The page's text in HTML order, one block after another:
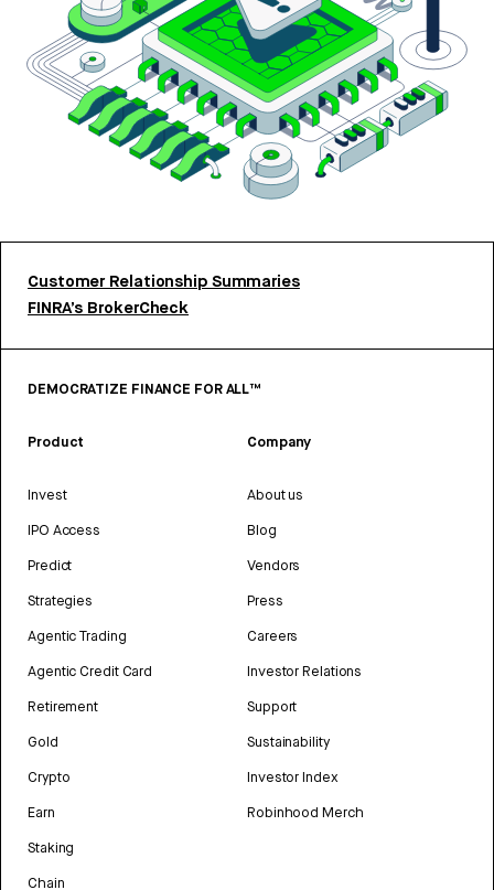
Customer Relationship Summaries
FINRA’s BrokerCheck
DEMOCRATIZE FINANCE FOR ALL™
Product
Invest
IPO Access
Predict
Strategies
Agentic Trading
Agentic Credit Card
Retirement
Gold
Crypto
Earn
Staking
Chain
Company
About us
Blog
Vendors
Press
Careers
Investor Relations
Support
Sustainability
Investor Index
Robinhood Merch